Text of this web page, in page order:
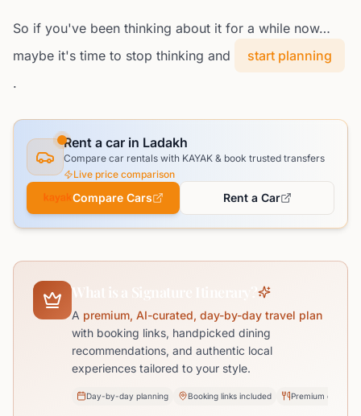
So if you've been thinking about it for a while now…
maybe it's time to stop thinking and
start planning
.
Rent a car in Ladakh
Compare car rentals with KAYAK & book trusted transfers
Live price comparison
Compare Cars Rent a Car
What is a Signature Itinerary?
A premium, AI-curated, day-by-day travel plan
with booking links, handpicked dining
recommendations, and authentic local
experiences tailored to your style.
Day-by-day planning Booking links included Premium dining